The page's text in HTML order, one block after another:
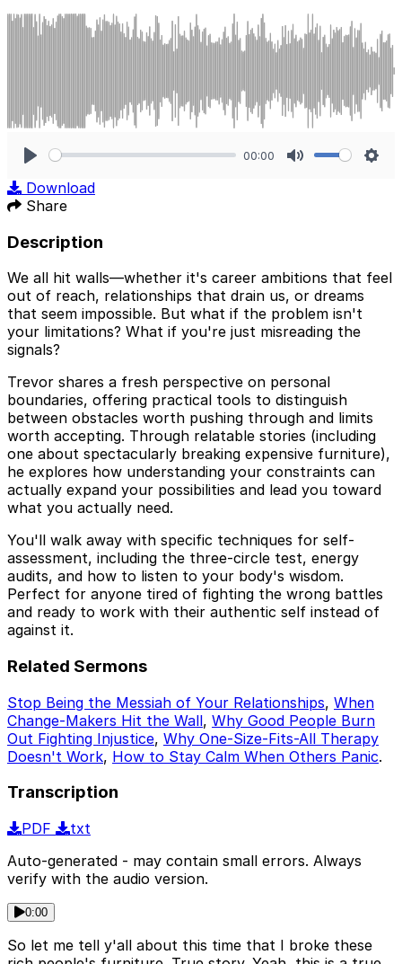
00:00
Download
Share
Description
We all hit walls—whether it's career ambitions that feel
out of reach, relationships that drain us, or dreams
that seem impossible. But what if the problem isn't
your limitations? What if you're just misreading the
signals?
Trevor shares a fresh perspective on personal
boundaries, offering practical tools to distinguish
between obstacles worth pushing through and limits
worth accepting. Through relatable stories (including
one about spectacularly breaking expensive furniture),
he explores how understanding your constraints can
actually expand your possibilities and lead you toward
what you actually need.
You'll walk away with specific techniques for self-
assessment, including the three-circle test, energy
audits, and how to listen to your body's wisdom.
Perfect for anyone tired of fighting the wrong battles
and ready to work with their authentic self instead of
against it.
Related Sermons
Stop Being the Messiah of Your Relationships, When
Change-Makers Hit the Wall, Why Good People Burn
Out Fighting Injustice, Why One-Size-Fits-All Therapy
Doesn't Work, How to Stay Calm When Others Panic.
Transcription
PDF
txt
Auto-generated - may contain small errors. Always
verify with the audio version.
0:00
So let me tell y'all about this time that I broke these